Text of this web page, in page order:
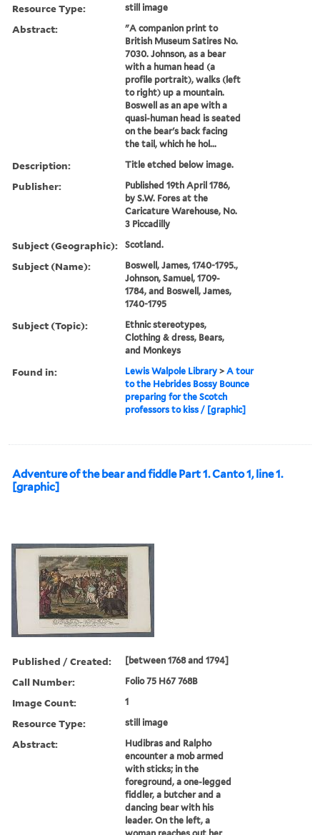
Resource Type: still image
Abstract:
"A companion print to
British Museum Satires No.
7030. Johnson, as a bear
with a human head (a
profile portrait), walks (left
to right) up a mountain.
Boswell as an ape with a
quasi-human head is seated
on the bear's back facing
the tail, which he hol...
Description: Title etched below image.
Publisher:
Published 19th April 1786,
by S.W. Fores at the
Caricature Warehouse, No.
3 Piccadilly
Subject (Geographic): Scotland.
Subject (Name):
Boswell, James, 1740-1795.,
Johnson, Samuel, 1709-
1784, and Boswell, James,
1740-1795
Subject (Topic):
Ethnic stereotypes,
Clothing & dress, Bears,
and Monkeys
Found in: Lewis Walpole Library >A tour
to the Hebrides Bossy Bounce
preparing for the Scotch
professors to kiss / [graphic]
Adventure of the bear and fiddle Part 1. Canto 1, line 1.
[graphic]
Published / Created: [between 1768 and 1794]
Call Number: Folio 75 H67 768B
Image Count: 1
Resource Type: still image
Abstract:
Hudibras and Ralpho
encounter a mob armed
with sticks; in the
foreground, a one-legged
fiddler, a butcher and a
dancing bear with his
leader. On the left, a